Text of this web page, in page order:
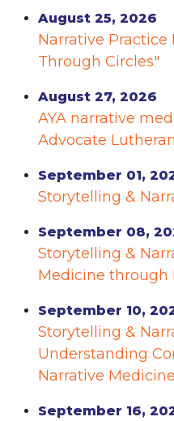
August 25, 2026
Narrative Practice
Through Circles"
August 27, 2026
AYA narrative
Advocate
September 01,
Storytelling &
September 08,
Storytelling &
Medicine through
September 10,
Storytelling &
Understanding
Narrative Medicine
September 16,